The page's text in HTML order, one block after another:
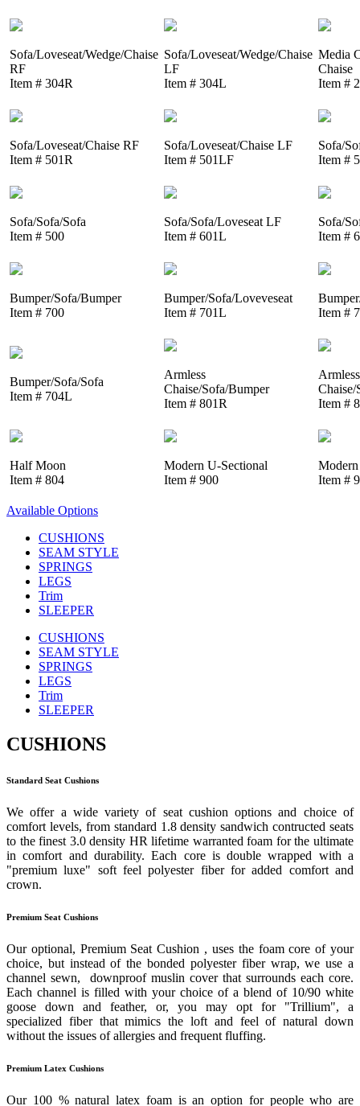
Sofa/Loveseat/Wedge/Chaise
RF
Item # 304R
Sofa/Loveseat/Wedge/Chaise
LF
Item # 304L
Media
Chaise
Item #
Sofa/Loveseat/Chaise RF
Item # 501R
Sofa/Loveseat/Chaise LF
Item # 501LF
Sofa/
Item #
Sofa/Sofa/Sofa
Item # 500
Sofa/Sofa/Loveseat LF
Item # 601L
Sofa/
Item #
Bumper/Sofa/Bumper
Item # 700
Bumper/Sofa/Loveveseat
Item # 701L
Item #
Bumper/Sofa/Sofa
Item # 704L
Armless
Chaise/Sofa/Bumper
Item # 801R
Armless
Chaise/
Item #
Half Moon
Item # 804
Modern U-Sectional
Item # 900
Item #
Available Options
CUSHIONS
SEAM STYLE
SPRINGS
LEGS
Trim
SLEEPER
CUSHIONS
SEAM STYLE
SPRINGS
LEGS
Trim
SLEEPER
CUSHIONS
Standard Seat Cushions
We offer a wide variety of seat cushion options and choice of
comfort levels, from standard 1.8 density sandwich contructed seats
to the finest 3.0 density HR lifetime warranted foam for the ultimate
in comfort and durability. Each core is double wrapped with a
"premium luxe" soft feel polyester fiber for added comfort and
crown.
Premium Seat Cushions
Our optional, Premium Seat Cushion , uses the foam core of your
choice, but instead of the bonded polyester fiber wrap, we use a
channel sewn, downproof muslin cover that surrounds each core.
Each channel is filled with your choice of a blend of 10/90 white
goose down and feather, or, you may opt for "Trillium", a
specialized fiber that mimics the loft and feel of natural down
without the issues of allergies and frequent fluffing.
Premium Latex Cushions
Our 100 % natural latex foam is an option for people who are